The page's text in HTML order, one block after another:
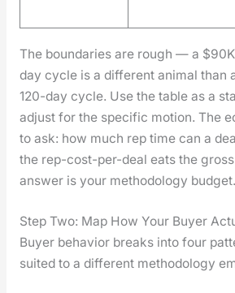
The bound­aries are rough — a
day cycle is a dif­fer­ent ani­mal than
120-day cycle. Use the table as a
adjust for the spe­cif­ic motion. The
to ask: how much rep time can a
the rep-cost-per-deal eats the
answer is your method­ol­o­gy bud­get.
Step Two: Map How Your Buyer
Buy­er behav­ior breaks into four
suit­ed to a dif­fer­ent method­ol­o­gy